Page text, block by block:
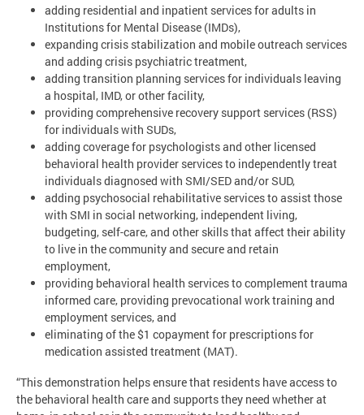
adding residential and inpatient services for adults in
Institutions for Mental Disease (IMDs),
expanding crisis stabilization and mobile outreach services
and adding crisis psychiatric treatment,
adding transition planning services for individuals leaving
a hospital, IMD, or other facility,
providing comprehensive recovery support services (RSS)
for individuals with SUDs,
adding coverage for psychologists and other licensed
behavioral health provider services to independently treat
individuals diagnosed with SMI/SED and/or SUD,
adding psychosocial rehabilitative services to assist those
with SMI in social networking, independent living,
budgeting, self-care, and other skills that affect their ability
to live in the community and secure and retain
employment,
providing behavioral health services to complement trauma
informed care, providing prevocational work training and
employment services, and
eliminating of the $1 copayment for prescriptions for
medication assisted treatment (MAT).
“This demonstration helps ensure that residents have access to
the behavioral health care and supports they need whether at